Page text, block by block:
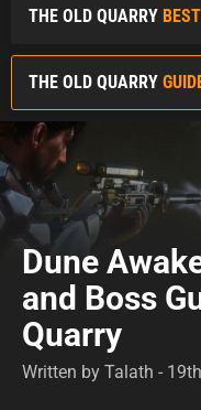
THE OLD QUARRY
THE OLD QUARRY
Dune
and Boss
Quarry
Written by Talath -